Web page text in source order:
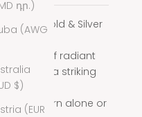
դր.)
(AWG
$)
(EUR
in Gold & Silver
blend of radiant
creating a striking
worn alone or